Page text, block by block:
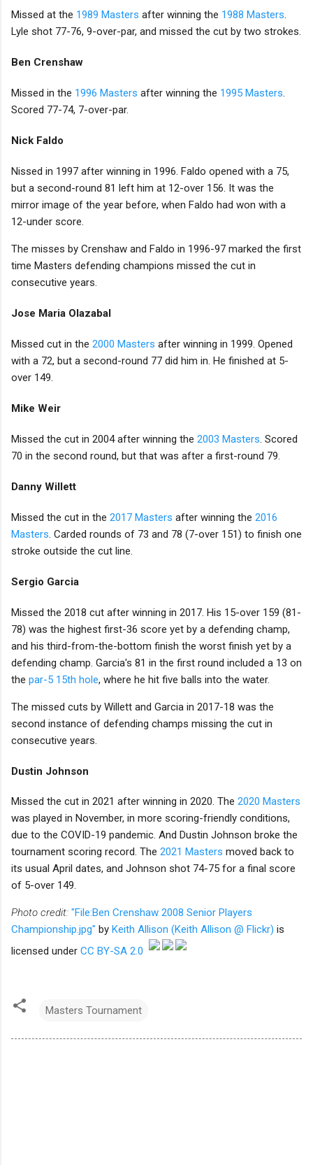
Missed at the 1989 Masters after winning the 1988 Masters.
Lyle shot 77-76, 9-over-par, and missed the cut by two strokes.
Ben Crenshaw
Missed in the 1996 Masters after winning the 1995 Masters.
Scored 77-74, 7-over-par.
Nick Faldo
Nissed in 1997 after winning in 1996. Faldo opened with a 75,
but a second-round 81 left him at 12-over 156. It was the
mirror image of the year before, when Faldo had won with a
12-under score.
The misses by Crenshaw and Faldo in 1996-97 marked the first
time Masters defending champions missed the cut in
consecutive years.
Jose Maria Olazabal
Missed cut in the 2000 Masters after winning in 1999. Opened
with a 72, but a second-round 77 did him in. He finished at 5-
over 149.
Mike Weir
Missed the cut in 2004 after winning the 2003 Masters. Scored
70 in the second round, but that was after a first-round 79.
Danny Willett
Missed the cut in the 2017 Masters after winning the 2016
Masters. Carded rounds of 73 and 78 (7-over 151) to finish one
stroke outside the cut line.
Sergio Garcia
Missed the 2018 cut after winning in 2017. His 15-over 159 (81-
78) was the highest first-36 score yet by a defending champ,
and his third-from-the-bottom finish the worst finish yet by a
defending champ. Garcia's 81 in the first round included a 13 on
the par-5 15th hole, where he hit five balls into the water.
The missed cuts by Willett and Garcia in 2017-18 was the
second instance of defending champs missing the cut in
consecutive years.
Dustin Johnson
Missed the cut in 2021 after winning in 2020. The 2020 Masters
was played in November, in more scoring-friendly conditions,
due to the COVID-19 pandemic. And Dustin Johnson broke the
tournament scoring record. The 2021 Masters moved back to
its usual April dates, and Johnson shot 74-75 for a final score
of 5-over 149.
Photo credit: "File:Ben Crenshaw 2008 Senior Players
Championship.jpg" by Keith Allison (Keith Allison @ Flickr) is
licensed under CC BY-SA 2.0
Masters Tournament